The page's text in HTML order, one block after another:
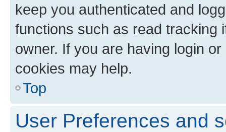
keep you authenticated and
functions such as read tracking
owner. If you are having login
cookies may help.
Top
User Preferences and